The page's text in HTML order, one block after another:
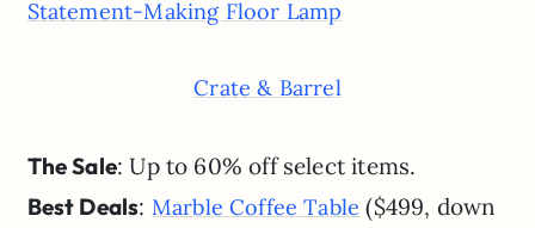
Statement-Making Floor Lamp
Crate & Barrel
The Sale: Up to 60% off select items.
Best Deals: Marble Coffee Table ($499, down